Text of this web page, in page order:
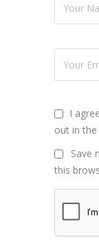
I
out in the
Save
this